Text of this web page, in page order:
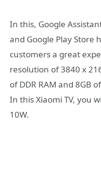
In this, Google
and Google Play Store
customers a great
resolution of 3840 x
of DDR RAM and 8GB
In this Xiaomi TV, you
10W.